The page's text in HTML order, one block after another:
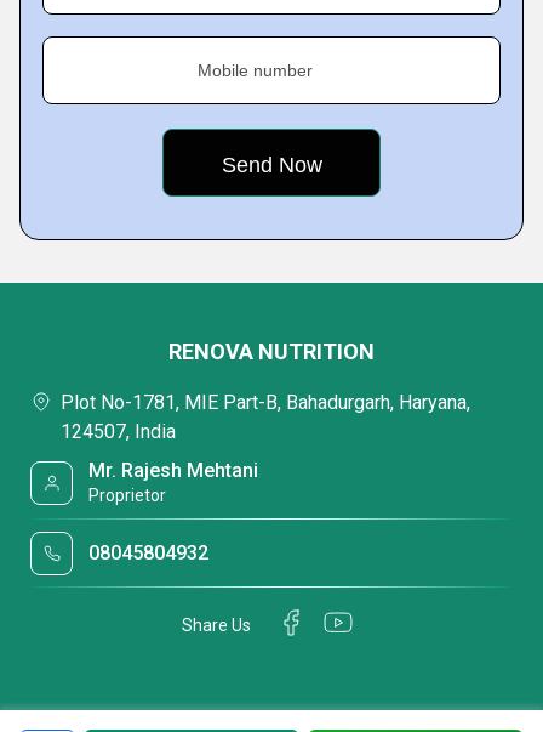
Mobile number
RENOVA NUTRITION
Plot No-1781, MIE Part-B, Bahadurgarh, Haryana,
124507, India
Mr. Rajesh Mehtani
Proprietor
08045804932
Share Us